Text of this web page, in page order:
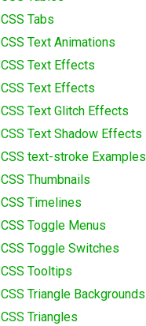
CSS Tabs
CSS Text Animations
CSS Text Effects
CSS Text Effects
CSS Text Glitch Effects
CSS Text Shadow Effects
CSS text-stroke Examples
CSS Thumbnails
CSS Timelines
CSS Toggle Menus
CSS Toggle Switches
CSS Tooltips
CSS Triangle Backgrounds
CSS Triangles